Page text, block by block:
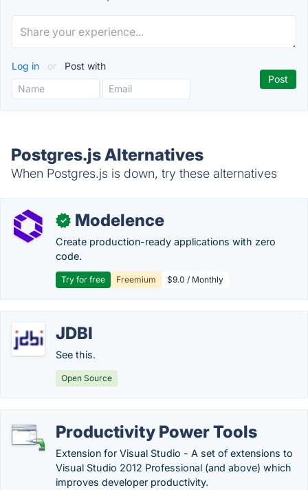
Log in or Post with
Postgres.js Alternatives
When Postgres.js is down, try these alternatives
✓ Modelence
Create production-ready applications with zero
code.
Try for free Freemium $9.0 / Monthly
JDBI
See this.
Open Source
Productivity Power Tools
Extension for Visual Studio - A set of extensions to
Visual Studio 2012 Professional (and above) which
improves developer productivity.